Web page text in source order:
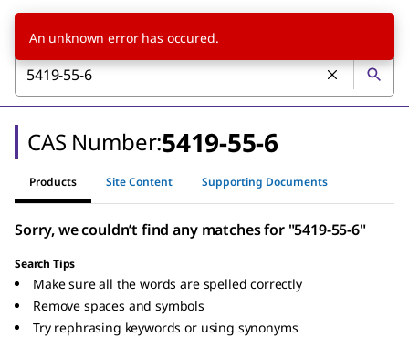
CAS Number:5419-55-6
Products Site Content Supporting Documents
Sorry, we couldn’t find any matches for "5419-55-6"
Search Tips
Make sure all the words are spelled correctly
Remove spaces and symbols
Try rephrasing keywords or using synonyms
An unknown error has occured.